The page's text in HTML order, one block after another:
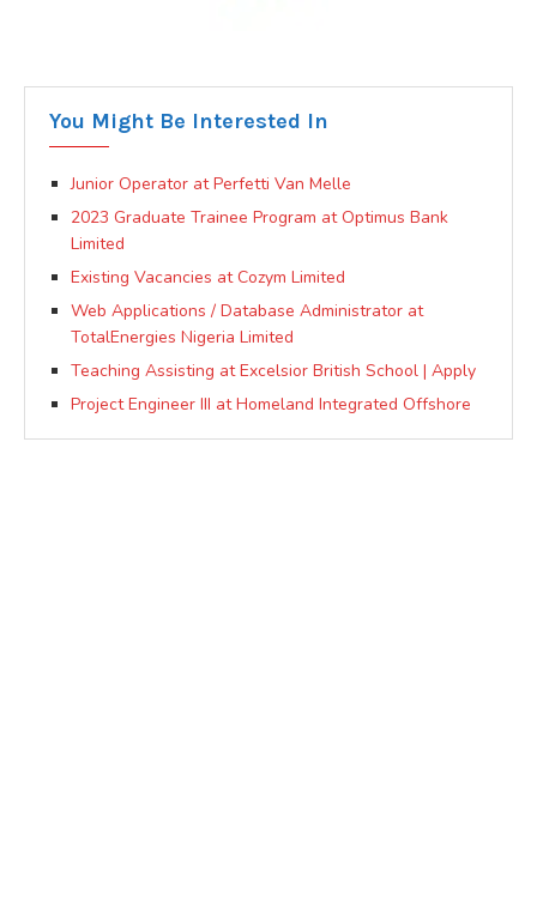
You Might Be Interested In
Junior Operator at Perfetti Van Melle
2023 Graduate Trainee Program at Optimus Bank
Limited
Existing Vacancies at Cozym Limited
Web Applications / Database Administrator at
TotalEnergies Nigeria Limited
Teaching Assisting at Excelsior British School | Apply
Project Engineer III at Homeland Integrated Offshore